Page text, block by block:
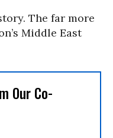
The far more
Middle East
Our Co-